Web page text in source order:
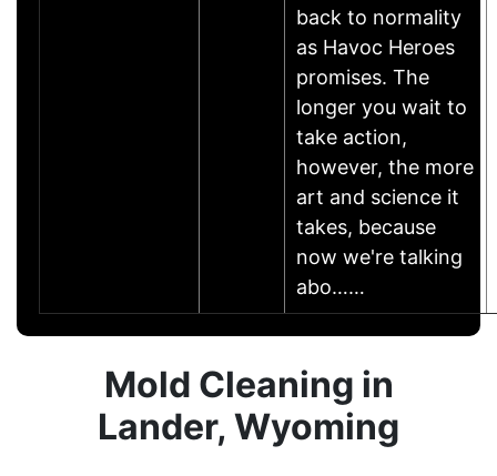
back to normality
as Havoc Heroes
promises. The
longer you wait to
take action,
however, the more
art and science it
takes, because
now we're talking
abo……
Mold Cleaning in
Lander, Wyoming